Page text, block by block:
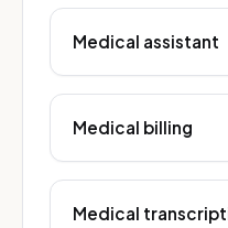
Medical assistant
Medical billing
Medical